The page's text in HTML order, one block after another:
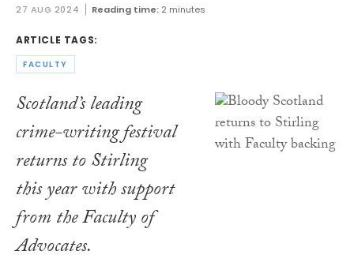
27 AUG 2024 Reading time: 2 minutes
ARTICLE TAGS:
FACULTY
Scotland’s leading
crime-writing festival
returns to Stirling
this year with support
from the Faculty of
Advocates.